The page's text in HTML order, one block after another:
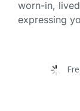
worn-in,
expressing